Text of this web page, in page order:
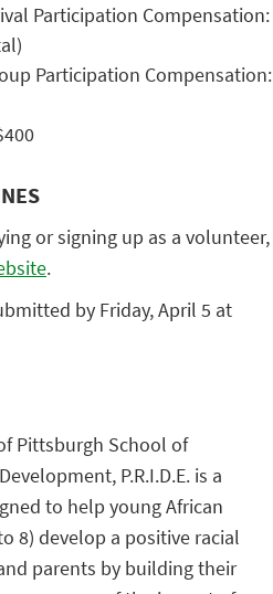
Participation Compensation:
Participation Compensation:
or signing up as a volunteer,
.
by Friday, April 5 at
Pittsburgh School of
P.R.I.D.E. is a
to help young African
8) develop a positive racial
parents by building their